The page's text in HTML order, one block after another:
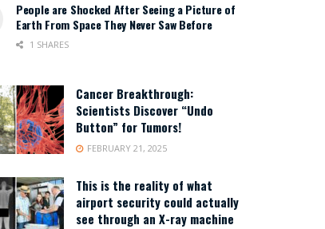
People are Shocked After Seeing a Picture of
Earth From Space They Never Saw Before
1 SHARES
Cancer Breakthrough:
Scientists Discover “Undo
Button” for Tumors!
FEBRUARY 21, 2025
This is the reality of what
airport security could actually
see through an X-ray machine